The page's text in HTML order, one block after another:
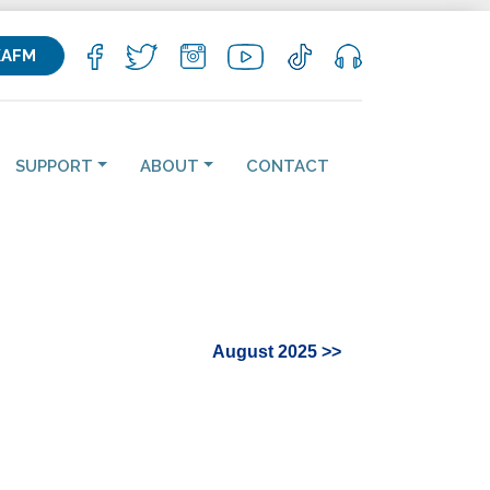
SUPPORT ABOUT CONTACT
August 2025 >>